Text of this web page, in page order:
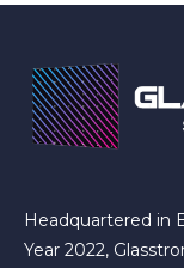
Headquartered in
Year 2022,